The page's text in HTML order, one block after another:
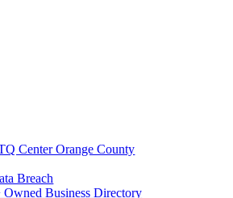
Center Orange County
Breach
Business Directory